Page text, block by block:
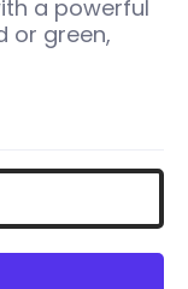
a powerful
or green,